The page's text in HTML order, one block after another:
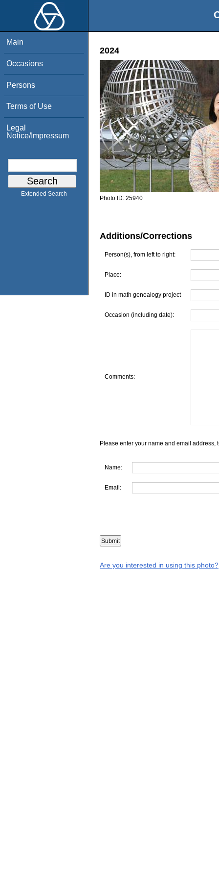
Main
Occasions
Persons
Terms of Use
Legal
Notice/Impressum
Extended Search
2024
Photo ID: 25940
Additions/Corrections
Person(s), from left to right:
Place:
ID in math genealogy project
Occasion (including date):
Comments:
Please enter your name and email address,
Name:
Email:
Are you interested in using this photo?